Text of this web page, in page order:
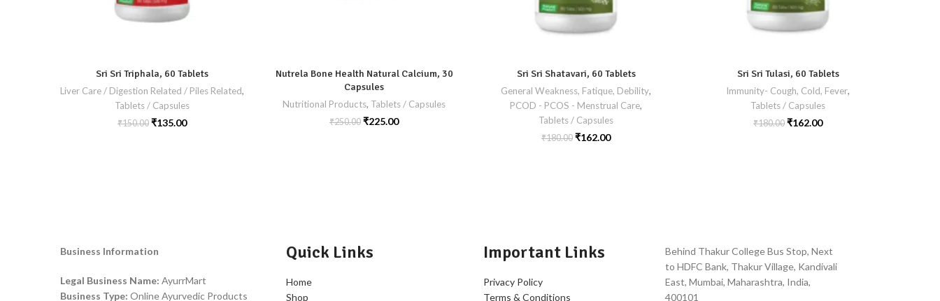
Sri Sri Triphala, 60 Tablets
Liver Care / Digestion Related / Piles Related,
Tablets / Capsules
₹150.00 ₹135.00
Nutrela Bone Health Natural Calcium, 30
Capsules
Nutritional Products, Tablets / Capsules
₹250.00 ₹225.00
Sri Sri Shatavari, 60 Tablets
General Weakness, Fatique, Debility,
PCOD - PCOS - Menstrual Care,
Tablets / Capsules
₹180.00 ₹162.00
Sri Sri Tulasi, 60 Tablets
Immunity- Cough, Cold, Fever,
Tablets / Capsules
₹180.00 ₹162.00
Business Information
Legal Business Name: AyurrMart
Business Type: Online Ayurvedic Products
Quick Links
Home
Shop
Important Links
Privacy Policy
Terms & Conditions
Behind Thakur College Bus Stop, Next
to HDFC Bank, Thakur Village, Kandivali
East, Mumbai, Maharashtra, India,
400101